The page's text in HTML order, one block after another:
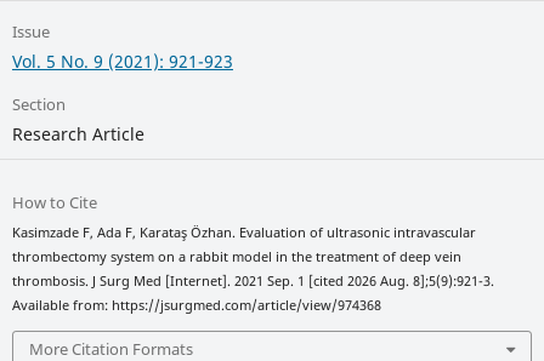
Issue
Vol. 5 No. 9 (2021): 921-923
Section
Research Article
How to Cite
Kasimzade F, Ada F, Karataş Özhan. Evaluation of ultrasonic intravascular
thrombectomy system on a rabbit model in the treatment of deep vein
thrombosis. J Surg Med [Internet]. 2021 Sep. 1 [cited 2026 Aug. 8];5(9):921-3.
Available from: https://jsurgmed.com/article/view/974368
More Citation Formats